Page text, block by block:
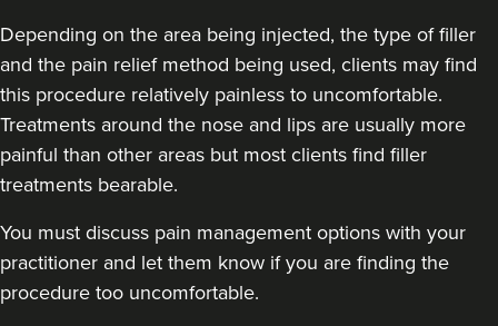
Depending on the area being injected, the type of filler
and the pain relief method being used, clients may find
this procedure relatively painless to uncomfortable.
Treatments around the nose and lips are usually more
painful than other areas but most clients find filler
treatments bearable.
You must discuss pain management options with your
practitioner and let them know if you are finding the
procedure too uncomfortable.